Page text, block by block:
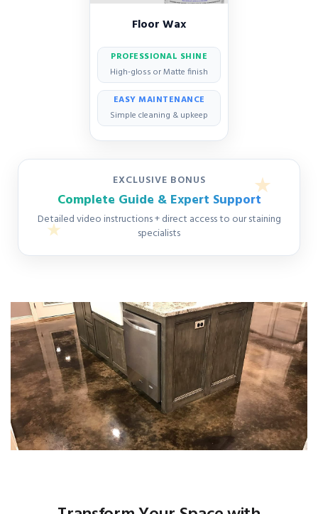
Floor Wax
PROFESSIONAL SHINE
High-gloss or Matte finish
EASY MAINTENANCE
Simple cleaning & upkeep
EXCLUSIVE BONUS
Complete Guide & Expert Support
Detailed video instructions + direct access to our staining
specialists